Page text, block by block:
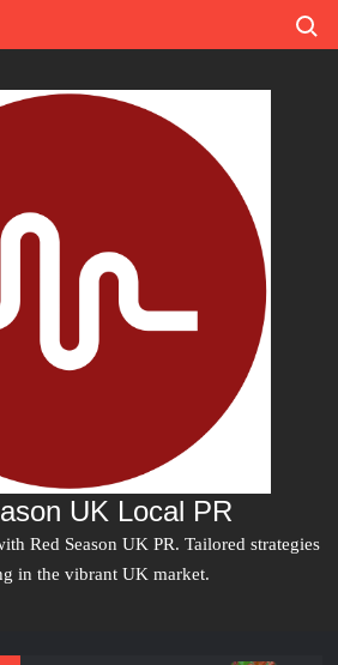
UK Local PR
Red Season UK PR. Tailored strategies
in the vibrant UK market.